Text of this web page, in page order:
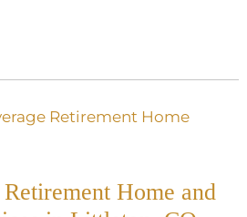
Home and